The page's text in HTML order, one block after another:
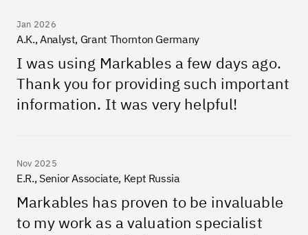
Jan 2026
A.K., Analyst, Grant Thornton Germany
I was using Markables a few days ago.
Thank you for providing such important
information. It was very helpful!
Nov 2025
E.R., Senior Associate, Kept Russia
Markables has proven to be invaluable
to my work as a valuation specialist